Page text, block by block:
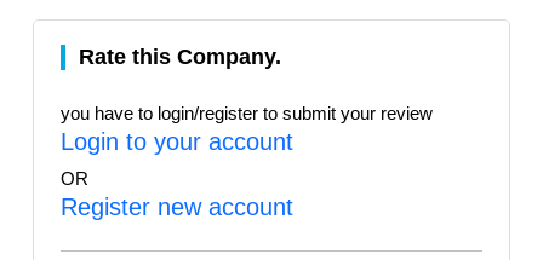
Rate this Company.
you have to login/register to submit your review
Login to your account
OR
Register new account